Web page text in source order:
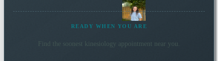
READY WHEN YOU ARE
Find the soonest kinesiology appointment near you.